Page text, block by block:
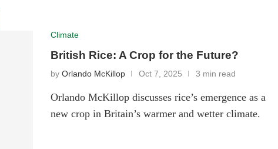
Climate
British Rice: A Crop for the Future?
byOrlando McKillop Oct 7, 2025 3 min read
Orlando McKillop discusses rice’s emergence as a
new crop in Britain’s warmer and wetter climate.